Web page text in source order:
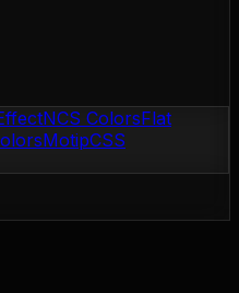
NCS ColorsFlat
MotipCSS